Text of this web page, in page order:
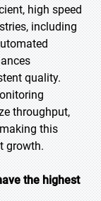
high speed
including
quality.
throughput,
this
growth.
the highest